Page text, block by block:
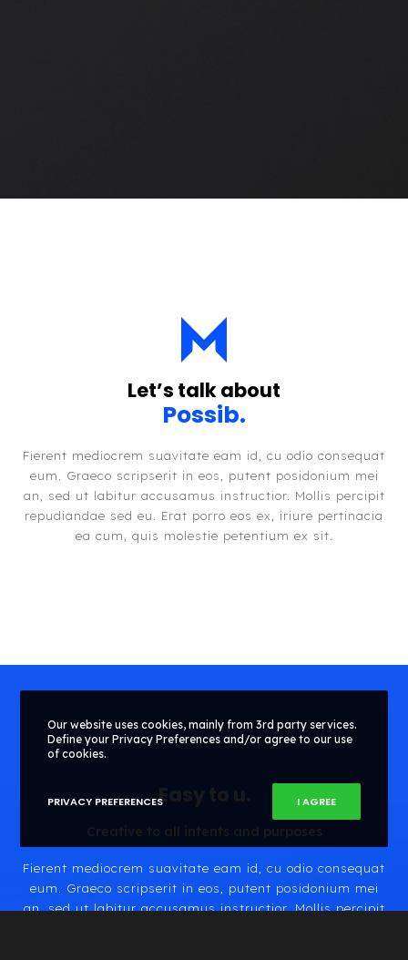
Let’s talk about
Possibil
Fierent mediocrem suavitate eam id, cu odio consequat
eum. Graeco scripserit in eos, putent posidonium mei
an, sed ut labitur accusamus instructior. Mollis percipit
repudiandae sed eu. Erat porro eos ex, iriure pertinacia
ea cum, quis molestie petentium ex sit.
Easy to.
Creative to all intents and purposes
Fierent mediocrem suavitate eam id, cu odio consequat
eum. Graeco scripserit in eos, putent posidonium mei
an, sed ut labitur accusamus instructior. Mollis percipit
Our website uses cookies, mainly from 3rd party services.
Define your Privacy Preferences and/or agree to our use
of cookies.
PRIVACY PREFERENCES I AGREE